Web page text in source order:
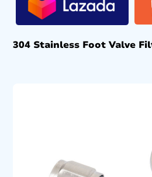
304 Stainless Foot Valve